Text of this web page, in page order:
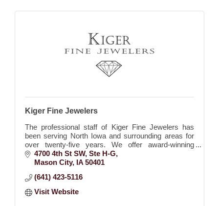
Kiger Fine Jewelers
The professional staff of Kiger Fine Jewelers has
been serving North Iowa and surrounding areas for
over twenty-five years. We offer award-winning
jewelry design, on-site repairs done by the owner, Ja
4700 4th St SW Ste H-G
Mason City IA 50401
(641) 423-5116
Visit Website